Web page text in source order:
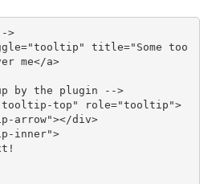
>
title="Some too
me</a>
by the plugin -->
top" role="tooltip">